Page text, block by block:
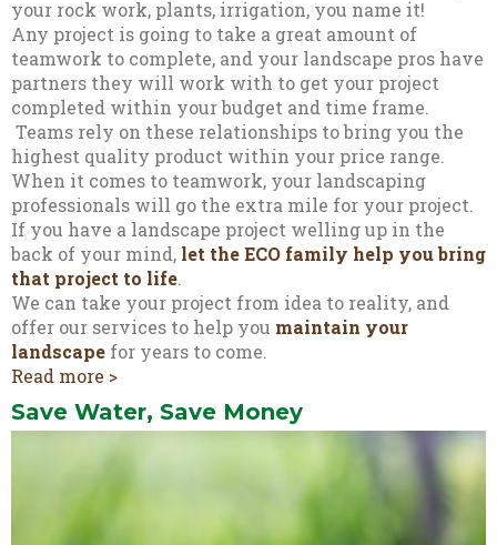
your rock work, plants, irrigation, you name it!
Any project is going to take a great amount of
teamwork to complete, and your landscape pros have
partners they will work with to get your project
completed within your budget and time frame.
Teams rely on these relationships to bring you the
highest quality product within your price range.
When it comes to teamwork, your landscaping
professionals will go the extra mile for your project.
If you have a landscape project welling up in the
back of your mind, let the ECO family help you bring
that project to life.
We can take your project from idea to reality, and
offer our services to help you maintain your
landscape for years to come.
Read more >
Save Water, Save Money